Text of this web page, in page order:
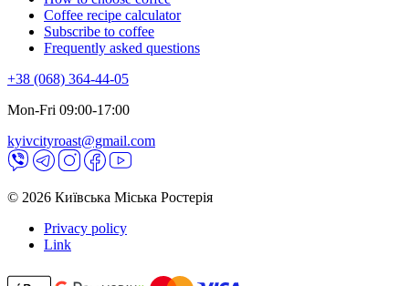
Coffee recipe calculator
Subscribe to coffee
Frequently asked questions
+38 (068) 364-44-05
Mon-Fri 09:00-17:00
kyivcityroast@gmail.com
© 2026 Київська Міська Ростерія
Privacy policy
Link